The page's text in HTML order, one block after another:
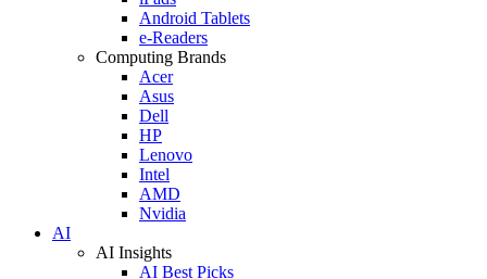
Android Tablets
e-Readers
Computing Brands
Acer
Asus
Dell
HP
Lenovo
Intel
AMD
Nvidia
AI
AI Insights
AI Best Picks